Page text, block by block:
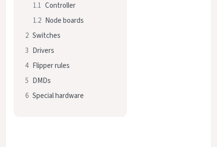
1.1 Controller
1.2 Node boards
2 Switches
3 Drivers
4 Flipper rules
5 DMDs
6 Special hardware